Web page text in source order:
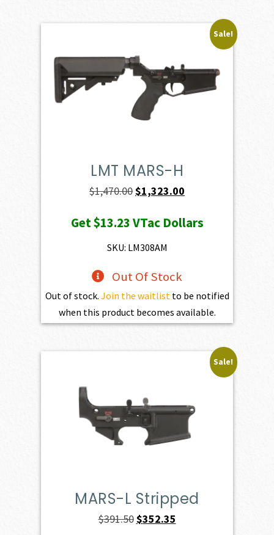
Sale!
LMT MARS-H
$1,470.00Original
was:
$1,470.00.
$1,323.00
is:
Get$13.23VTac Dollars
SKU: LM308AM
Out Of Stock
Out of stock. Join the waitlist to be notified
when this product becomes available.
Sale!
MARS-L Stripped
$391.50Original
$352.35